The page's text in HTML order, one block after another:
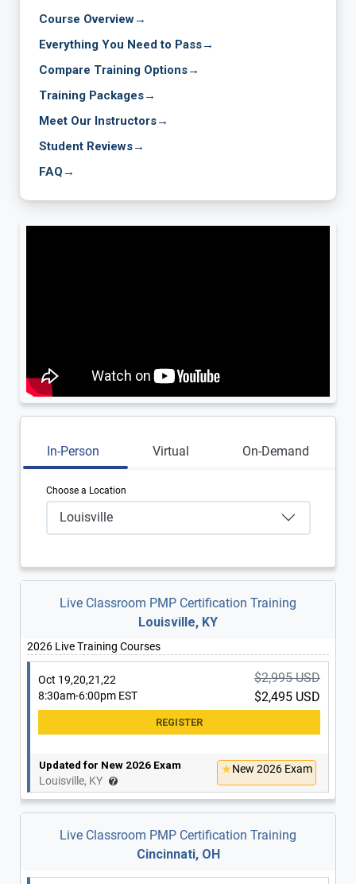
Course Overview→
Everything You Need to Pass→
Compare Training Options→
Training Packages→
Meet Our Instructors→
Student Reviews→
FAQ →
In-Person Virtual On-Demand
Choose a Location
Louisville
Live Classroom PMP Certification Training
Louisville, KY
2026 Live Training Courses
Oct 19,20,21,22
8:30am-6:00pm EST
$2,995 USD
$2,495 USD
Updated for New 2026 Exam
Louisville, KY
New 2026 Exam
Live Classroom PMP Certification Training
Cincinnati, OH